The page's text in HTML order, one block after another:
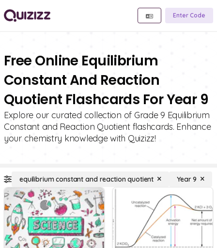
Enter Code
Free Online Equilibrium
Constant And Reaction
Quotient Flashcards For Year 9
Explore our curated collection of Grade 9 Equilibrium
Constant and Reaction Quotient flashcards. Enhance
your chemistry knowledge with Quizizz!
equilibrium constant and reaction quotient Year 9